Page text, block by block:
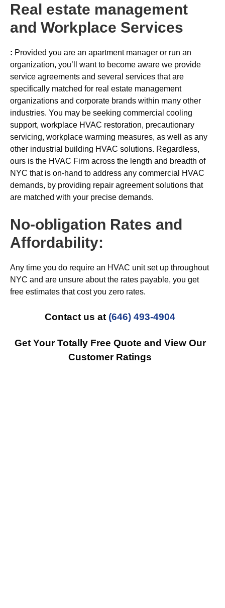
Real estate management
and Workplace Services
: Provided you are an apartment manager or run an
organization, you’ll want to become aware we provide
service agreements and several services that are
specifically matched for real estate management
organizations and corporate brands within many other
industries. You may be seeking commercial cooling
support, workplace HVAC restoration, precautionary
servicing, workplace warming measures, as well as any
other industrial building HVAC solutions. Regardless,
ours is the HVAC Firm across the length and breadth of
NYC that is on-hand to address any commercial HVAC
demands, by providing repair agreement solutions that
are matched with your precise demands.
No-obligation Rates and
Affordability:
Any time you do require an HVAC unit set up throughout
NYC and are unsure about the rates payable, you get
free estimates that cost you zero rates.
Contact us at (646) 493-4904
Get Your Totally Free Quote and View Our
Customer Ratings